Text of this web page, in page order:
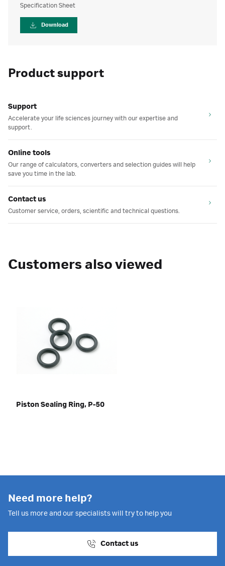
Specification Sheet
Download
Product support
Support
Accelerate your life sciences journey with our expertise and
support.
Online tools
Our range of calculators, converters and selection guides will help
save you time in the lab.
Contact us
Customer service, orders, scientific and technical questions.
Customers also viewed
Piston Sealing Ring, P-50
Need more help?
Tell us more and our specialists will try to help you
Contact us